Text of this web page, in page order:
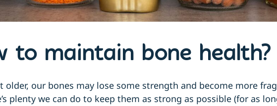
to maintain bone health?
older, our bones may lose some strength and become more
plenty we can do to keep them as strong as possible (for as